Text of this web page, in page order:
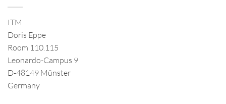
ITM
Doris Eppe
Room 110.115
Leonardo-Campus 9
D-48149 Münster
Germany